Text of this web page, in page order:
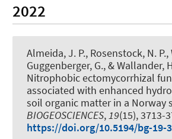
2022
Almeida, J. P., Rosenstock, N. P.,
Guggenberger, G., & Wallander,
Nitrophobic ectomycorrhizal
associated with enhanced
soil organic matter in a Norway
BIOGEOSCIENCES,19(15), 3713-
https://doi.org/10.5194/bg-19-